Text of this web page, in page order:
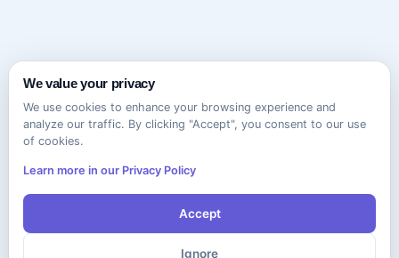
We value your privacy
We use cookies to enhance your browsing experience and
analyze our traffic. By clicking "Accept", you consent to our use
of cookies.
Learn more in our Privacy Policy
Accept
Ignore